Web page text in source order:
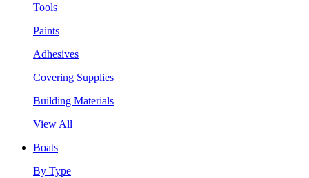
Tools
Paints
Adhesives
Covering Supplies
Building Materials
View All
Boats
By Type